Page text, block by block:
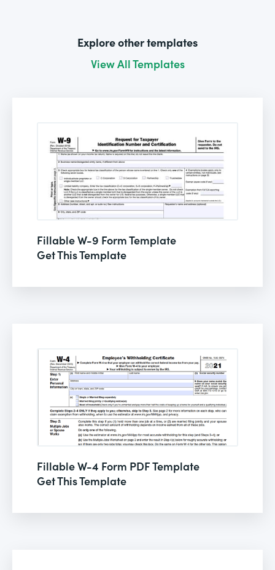
Explore other templates
View All Templates
Fillable W-9 Form Template
Get This Template
Fillable W-4 Form PDF Template
Get This Template